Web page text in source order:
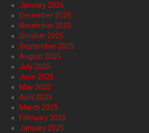
January 2026
December 2025
November 2025
October 2025
September 2025
August 2025
July 2025
June 2025
May 2025
April 2025
March 2025
February 2025
January 2025